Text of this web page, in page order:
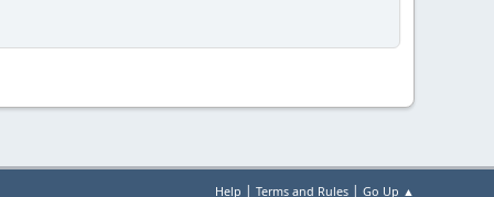
Help | Terms and Rules | Go Up ▲